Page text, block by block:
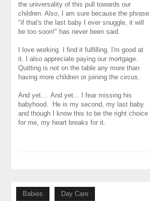
the universality of this pull towards our
children. Also, I am sure because the phrase
"if that's the last baby I ever snuggle, it will
be too soon!" has never been said.
I love working. I find it fulfilling. I'm good at
it. I also appreciate paying our mortgage.
Quitting is not on the table any more than
having more children or joining the circus.
And yet.... And yet... I fear missing his
babyhood. He is my second, my last baby
and though I know this to be the right choice
for me, my heart breaks for it.
Babies Day Care